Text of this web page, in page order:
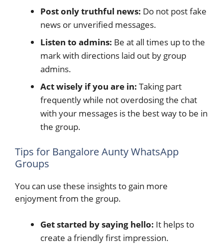
Post only truthful news: Do not post fake
news or unverified messages.
Listen to admins: Be at all times up to the
mark with directions laid out by group
admins.
Act wisely if you are in: Taking part
frequently while not overdosing the chat
with your messages is the best way to be in
the group.
Tips for Bangalore Aunty WhatsApp
Groups
You can use these insights to gain more
enjoyment from the group.
Get started by saying hello: It helps to
create a friendly first impression.